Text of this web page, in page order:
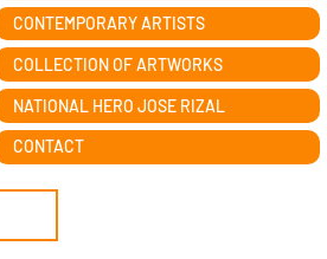
CONTEMPORARY ARTISTS
COLLECTION OF ARTWORKS
NATIONAL HERO JOSE RIZAL
CONTACT